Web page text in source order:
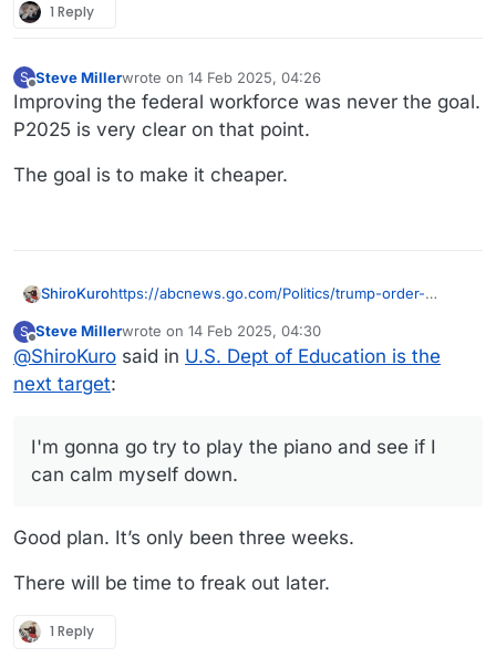
1 Reply
S Steve Millerwrote on 14 Feb 2025, 04:26
last edited by
Improving the federal workforce was never the goal.
P2025 is very clear on that point.
The goal is to make it cheaper.
ShiroKurohttps://abcnews.go.com/Politics/trump-order-
sources/story?id=118418280
I can't see how any of this ends well.... for any of
us.... there are so many "EOs" flying, there's no way
legal initiates can block even a quarter of them.
Also, they really need to stop making these
like half the population of the US is having rolling
blood pressure strikes....
night at least.
I'm gonna go try to play the piano and see if I can
calm myself down.
S
Offline
Steve Millerwrote on 14 Feb 2025, 04:30
last edited by
@ShiroKuro said in U.S. Dept of Education is the
next target:
I'm gonna go try to play the piano and see if I
can calm myself down.
Good plan. It’s only been three weeks.
There will be time to freak out later.
1 Reply